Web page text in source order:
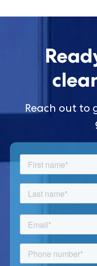
Reach out to